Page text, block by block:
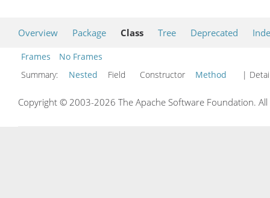
Overview Package Class Tree Deprecated
Frames
No Frames
Summary:
Nested Field Constructor Method |
Copyright © 2003-2026 The Apache Software Foundation.